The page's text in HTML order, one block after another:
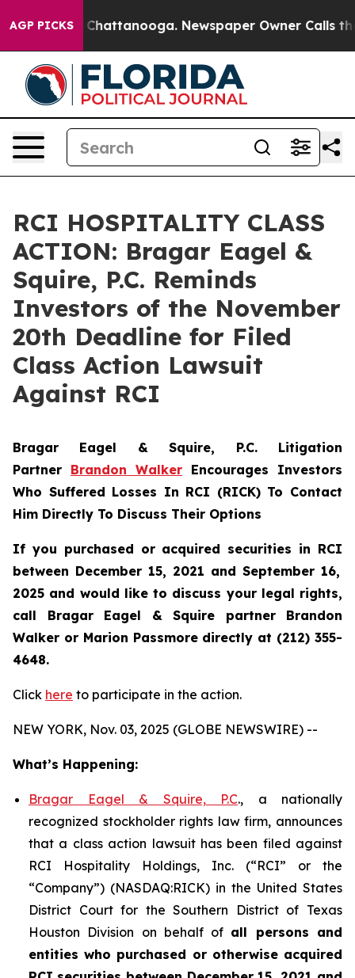
AGP PICKSin Chattanooga. Newspaper Owner Calls the
RCI HOSPITALITY CLASS
ACTION: Bragar Eagel &
Squire, P.C. Reminds
Investors of the November
20th Deadline for Filed
Class Action Lawsuit
Against RCI
Bragar Eagel & Squire, P.C. Litigation
Partner Brandon Walker Encourages Investors
Who Suffered Losses In RCI (RICK) To Contact
Him Directly To Discuss Their Options
If you purchased or acquired securities in RCI
between December 15, 2021 and September 16,
2025 and would like to discuss your legal rights,
call Bragar Eagel & Squire partner Brandon
Walker or Marion Passmore directly at (212) 355-
4648.
Click here to participate in the action.
NEW YORK, Nov. 03, 2025 (GLOBE NEWSWIRE) --
What’s Happening:
Bragar Eagel & Squire, P.C., a nationally
recognized stockholder rights law firm, announces
that a class action lawsuit has been filed against
RCI Hospitality Holdings, Inc. (“RCI” or the
“Company”) (NASDAQ:RICK) in the United States
District Court for the Southern District of Texas
Houston Division on behalf of all persons and
entities who purchased or otherwise acquired